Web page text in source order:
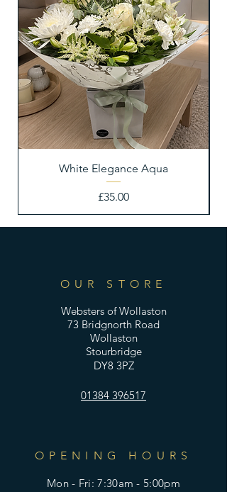
White Elegance Aqua
Price
£35.00
OUR STORE
Websters of Wollaston
73 Bridgnorth Road
Wollaston
Stourbridge
DY8 3PZ
01384 396517
OPENING HOURS
Mon - Fri: 7:30am - 5:00pm